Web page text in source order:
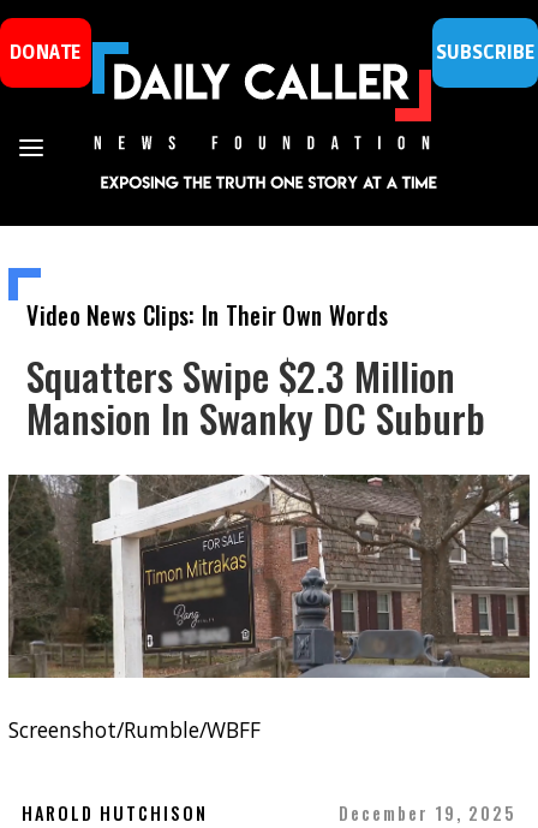
DONATE SUBSCRIBE
Video News Clips: In Their Own Words
Squatters Swipe $2.3 Million
Mansion In Swanky DC Suburb
Screenshot/Rumble/WBFF
HAROLD HUTCHISON
December 19, 2025